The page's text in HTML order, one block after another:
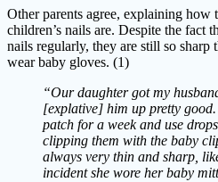
Other parents agree, explaining how
children’s nails are. Despite the fact
nails regularly, they are still so sharp
wear baby gloves. (1)
“Our daughter got my
[explative] him up pretty
patch for a week and use
clipping them with the baby
always very thin and sharp,
incident she wore her baby